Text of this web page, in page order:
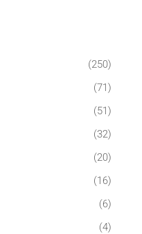
(250)
(71)
(51)
(32)
(20)
(16)
(6)
(4)